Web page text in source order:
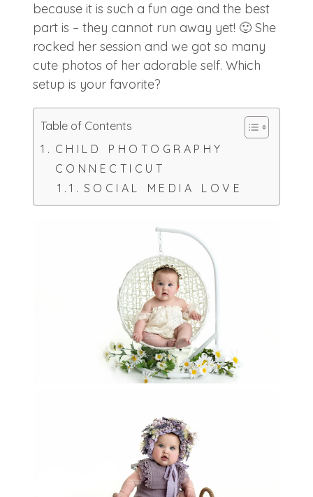
because it is such a fun age and the best
part is – they cannot run away yet! 🙂 She
rocked her session and we got so many
cute photos of her adorable self. Which
setup is your favorite?
Table of Contents
CHILD PHOTOGRAPHY
CONNECTICUT
SOCIAL MEDIA LOVE